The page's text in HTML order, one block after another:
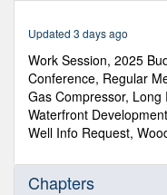
minutes,
seconds
Updated 3 days ago
Work Session, 2025
Conference, Regular
Gas Compressor,
Waterfront
Well Info Request,
Chapters